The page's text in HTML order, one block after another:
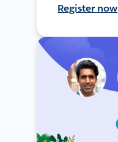
Register now